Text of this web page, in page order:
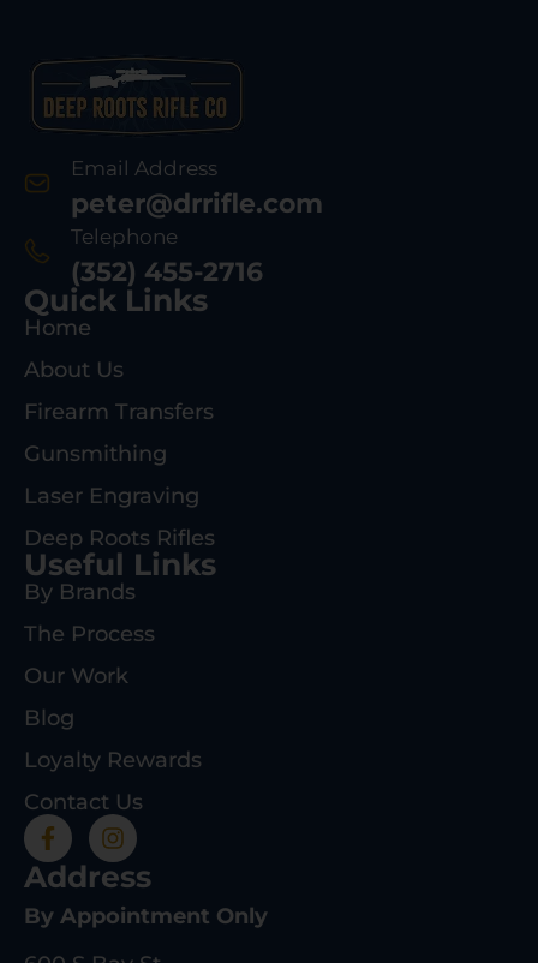
Email Address
peter@drrifle.com
Telephone
(352) 455-2716
Quick Links
Home
About Us
Firearm Transfers
Gunsmithing
Laser Engraving
Deep Roots Rifles
Useful Links
By Brands
The Process
Our Work
Blog
Loyalty Rewards
Contact Us
Address
By Appointment Only